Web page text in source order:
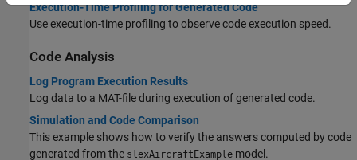
Execution-Time Profiling for Generated Code
Use execution-time profiling to observe code execution speed.
Code Analysis
Log Program Execution Results
Log data to a MAT-file during execution of generated code.
Simulation and Code Comparison
This example shows how to verify the answers computed by code
generated from the slexAircraftExample model.